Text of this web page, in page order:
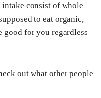
consist of whole
to eat organic,
good for you regardless
out what other people